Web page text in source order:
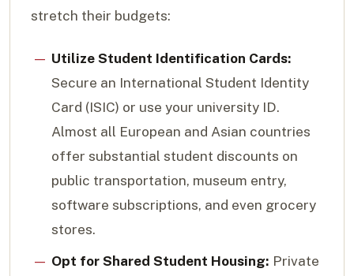
stretch their budgets:
Utilize Student Identification Cards:
Secure an International Student Identity
Card (ISIC) or use your university ID.
Almost all European and Asian countries
offer substantial student discounts on
public transportation, museum entry,
software subscriptions, and even grocery
stores.
Opt for Shared Student Housing: Private